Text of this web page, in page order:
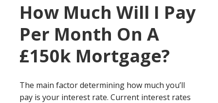
How Much Will I Pay
Per Month On A
£150k Mortgage?
The main factor determining how much you’ll
pay is your interest rate. Current interest rates